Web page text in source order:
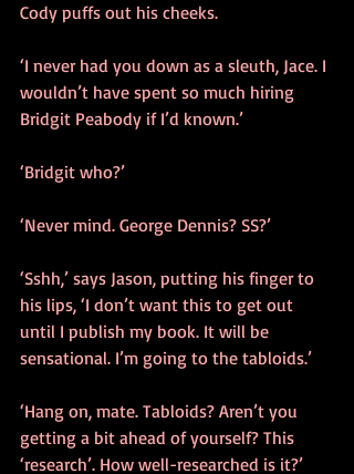
Cody puffs out his cheeks.
‘I never had you down as a sleuth, Jace. I
wouldn’t have spent so much hiring
Bridgit Peabody if I’d known.’
‘Bridgit who?’
‘Never mind. George Dennis? SS?’
‘Sshh,’ says Jason, putting his finger to
his lips, ‘I don’t want this to get out
until I publish my book. It will be
sensational. I’m going to the tabloids.’
‘Hang on, mate. Tabloids? Aren’t you
getting a bit ahead of yourself? This
‘research’. How well-researched is it?’